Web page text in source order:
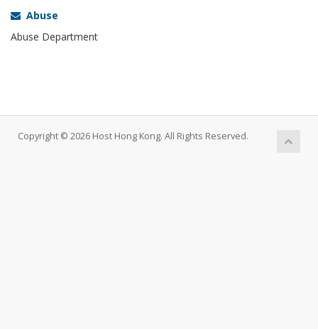
Abuse
Abuse Department
Copyright © 2026 Host Hong Kong. All Rights Reserved.